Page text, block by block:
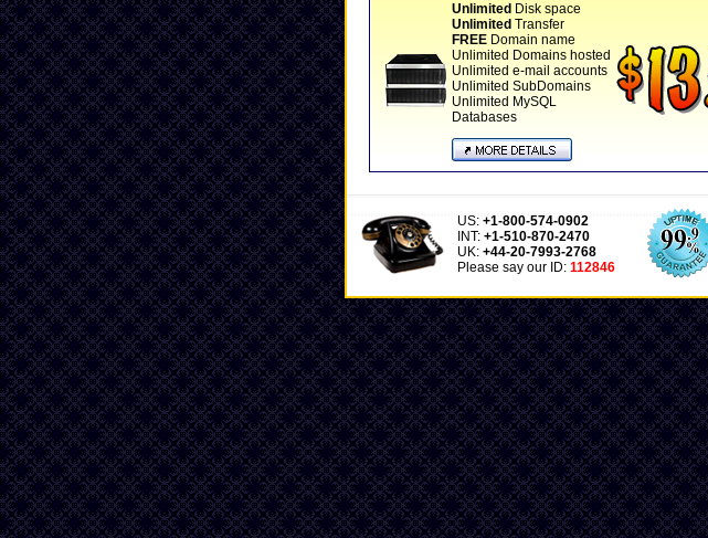
Unlimited Disk space
Unlimited Transfer
FREE Domain name
Unlimited Domains hosted
Unlimited e-mail accounts
Unlimited SubDomains
Unlimited MySQL
Databases
US: +1-800-574-0902
INT: +1-510-870-2470
UK: +44-20-7993-2768
Please say our ID: 112846